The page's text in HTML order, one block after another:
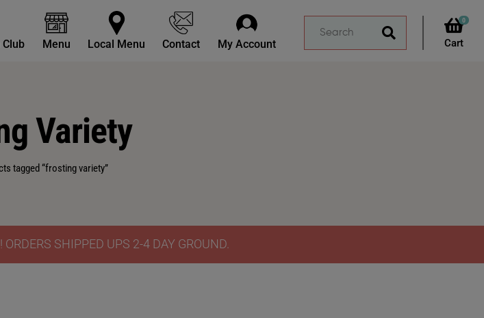
Menu Local Menu Contact My Account
0
Variety
tagged “frosting variety”
SHIPPED UPS 2-4 DAY GROUND.